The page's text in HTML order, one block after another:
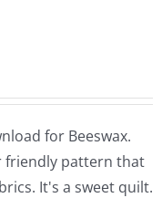
for Beeswax.
friendly pattern that
It's a sweet quilt.